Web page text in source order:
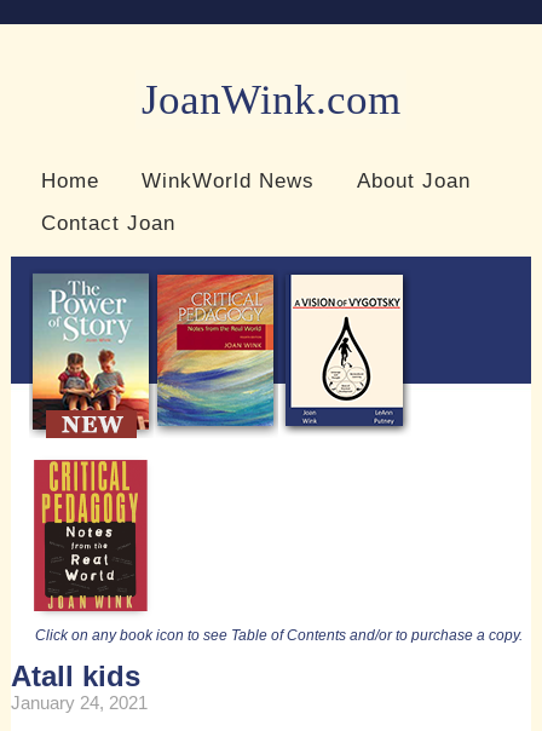
JoanWink.com
Home WinkWorld News
About Joan
Contact Joan
Click on any book icon to see Table of Contents and/or to purchase a copy.
Atall kids
January 24, 2021